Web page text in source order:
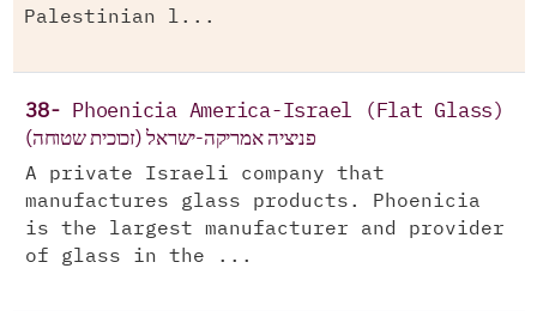
Palestinian l...
38- Phoenicia America-Israel (Flat Glass)
פניציה אמריקה-ישראל (זכוכית שטוחה)
A private Israeli company that
manufactures glass products. Phoenicia
is the largest manufacturer and provider
of glass in the ...